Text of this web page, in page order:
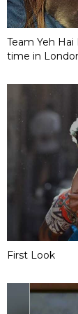
Team Yeh
time in
First Look